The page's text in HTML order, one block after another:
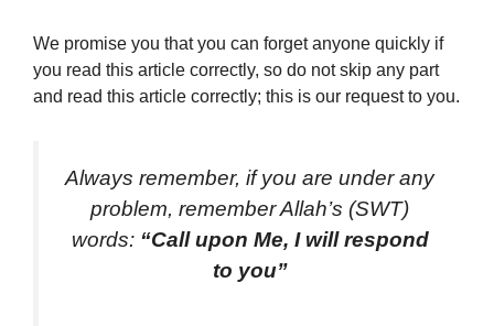
We promise you that you can forget anyone quickly if
you read this article correctly, so do not skip any part
and read this article correctly; this is our request to you.
Always remember, if you are under any
problem, remember Allah’s (SWT)
words: “Call upon Me, I will respond
to you”